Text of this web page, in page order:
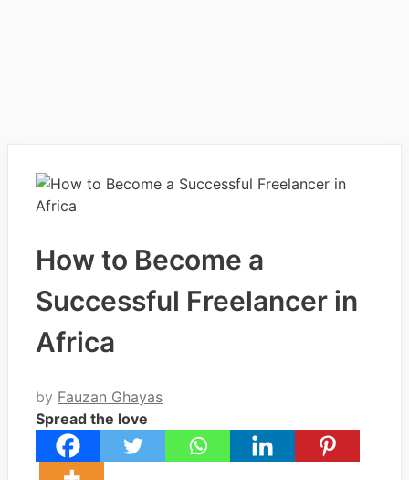
How to Become a
Successful Freelancer in
Africa
by Fauzan Ghayas
Spread the love